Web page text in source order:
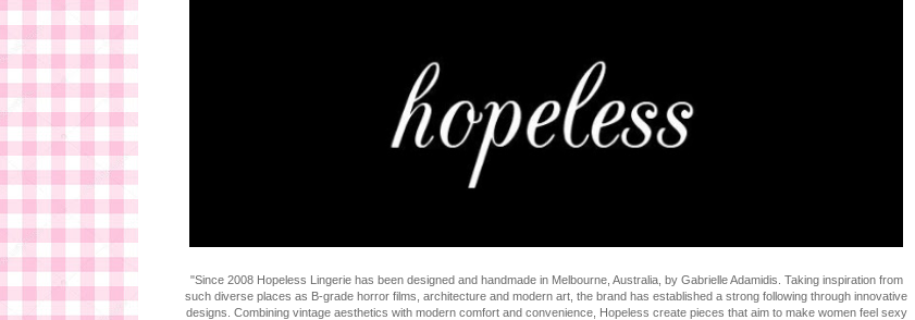
"Since 2008 Hopeless Lingerie has been designed and handmade in Melbourne, Australia, by Gabrielle Adamidis. Taking inspiration from
such diverse places as B-grade horror films, architecture and modern art, the brand has established a strong following through innovative
designs. Combining vintage aesthetics with modern comfort and convenience, Hopeless create pieces that aim to make women feel sexy